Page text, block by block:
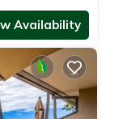
Availability